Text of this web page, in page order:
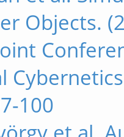
Objects.
100